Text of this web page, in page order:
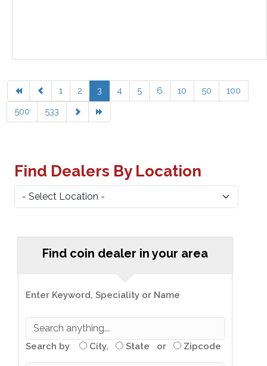
Find Dealers By Location
Find coin dealer in your area
Enter Keyword, Speciality or Name
Search by City, State or Zipcode
1 2 3 4 5 6 10 50
100
500
533